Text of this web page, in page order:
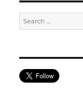
Search
for: